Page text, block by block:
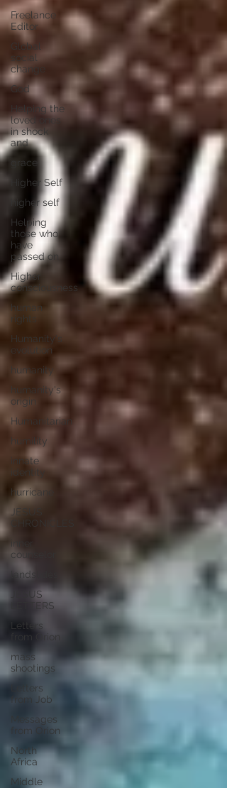
Freelance
Editor
Global
social
change
God
Helping the
loved ones
in shock
and
grace
Higher Self
higher self
Helping
those who
have
passed on
Higher
consciousness
human
rights
Humanity's
evolution
humanity
humanity's
origin
Humanitarian
humility
innate
identity
hurricane
JESUS
CHRONICLES
inner
counselor
landslides
JESUS
LETTERS
Letters
from Orion
mass
shootings
Letters
from Job
Messages
from Orion
North
Africa
Middle